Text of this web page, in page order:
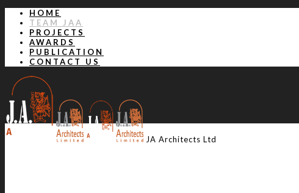
HOME
TEAM JAA
PROJECTS
AWARDS
PUBLICATION
CONTACT US
JA Architects Ltd